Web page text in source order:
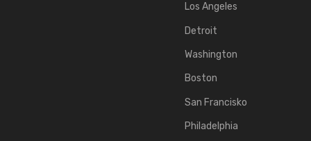
Los Angeles
Detroit
Washington
Boston
San Francisko
Philadelphia